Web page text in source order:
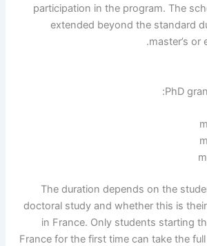
participation in the program. The
extended beyond the standard
master’s or
PhD
The duration depends on the
doctoral study and whether this is
in France. Only students starting
France for the first time can take the